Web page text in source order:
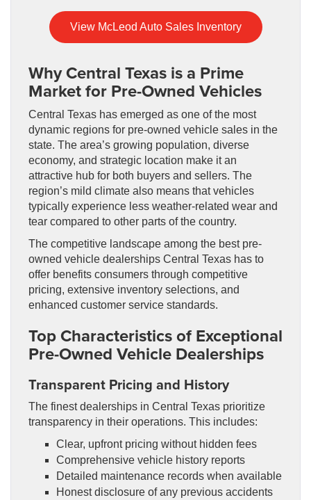
View McLeod Auto Sales Inventory
Why Central Texas is a Prime
Market for Pre-Owned Vehicles
Central Texas has emerged as one of the most
dynamic regions for pre-owned vehicle sales in the
state. The area’s growing population, diverse
economy, and strategic location make it an
attractive hub for both buyers and sellers. The
region’s mild climate also means that vehicles
typically experience less weather-related wear and
tear compared to other parts of the country.
The competitive landscape among the best pre-
owned vehicle dealerships Central Texas has to
offer benefits consumers through competitive
pricing, extensive inventory selections, and
enhanced customer service standards.
Top Characteristics of Exceptional
Pre-Owned Vehicle Dealerships
Transparent Pricing and History
The finest dealerships in Central Texas prioritize
transparency in their operations. This includes:
Clear, upfront pricing without hidden fees
Comprehensive vehicle history reports
Detailed maintenance records when available
Honest disclosure of any previous accidents